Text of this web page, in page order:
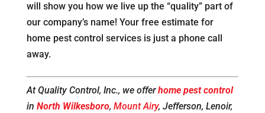
will show you how we live up the “quality” part of
our company’s name! Your free estimate for
home pest control services is just a phone call
away.
At Quality Control, Inc., we offerhome pest control
in North Wilkesboro, Mount Airy, Jefferson, Lenoir,